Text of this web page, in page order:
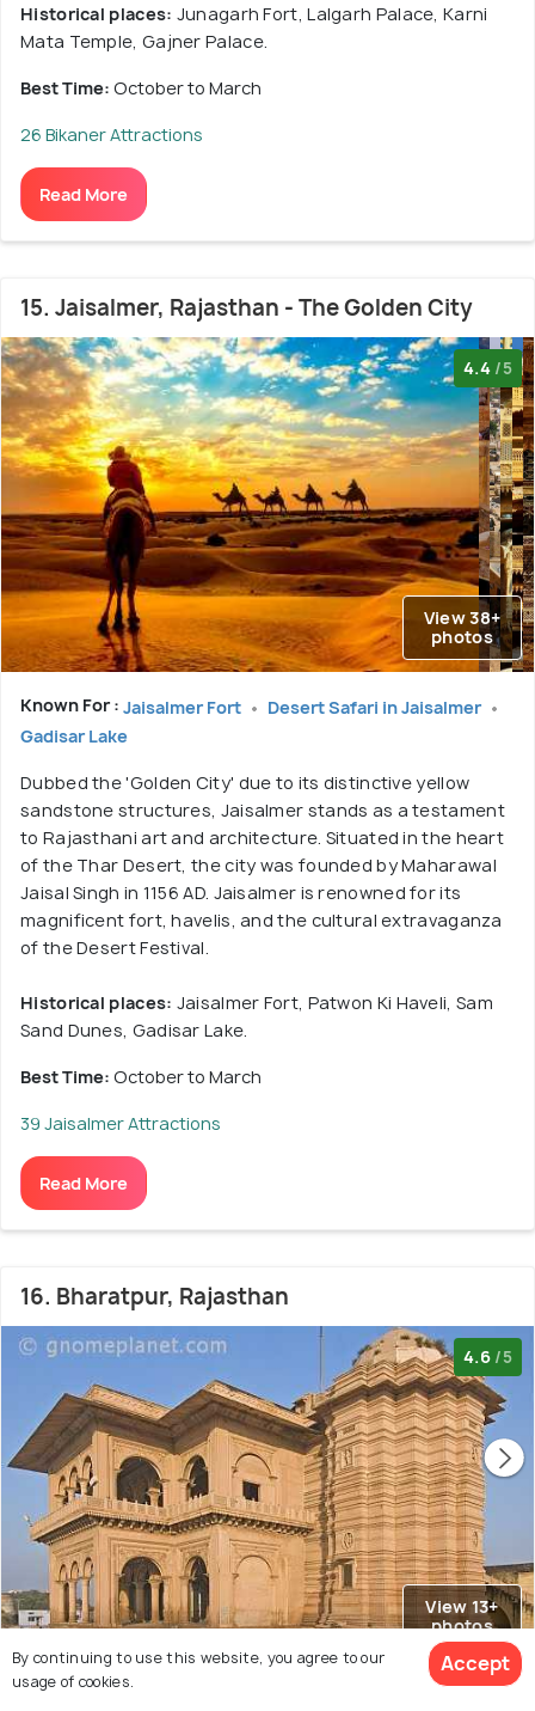
Historical places: Junagarh Fort, Lalgarh Palace, Karni
Mata Temple, Gajner Palace.
Best Time: October to March
26 Bikaner Attractions
Read More
15. Jaisalmer, Rajasthan - The Golden City
4.4 /5
View 38+
photos
Known For : Jaisalmer Fort
Desert Safari in Jaisalmer
Gadisar Lake
Dubbed the 'Golden City' due to its distinctive yellow
sandstone structures, Jaisalmer stands as a testament
to Rajasthani art and architecture. Situated in the heart
of the Thar Desert, the city was founded by Maharawal
Jaisal Singh in 1156 AD. Jaisalmer is renowned for its
magnificent fort, havelis, and the cultural extravaganza
of the Desert Festival.
Historical places: Jaisalmer Fort, Patwon Ki Haveli, Sam
Sand Dunes, Gadisar Lake.
Best Time: October to March
39 Jaisalmer Attractions
Read More
16. Bharatpur, Rajasthan
4.6 /5
View 13+
photos
Known For :
By continuing to use this website, you agree to our
usage of cookies.
Accept